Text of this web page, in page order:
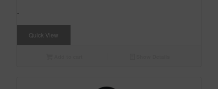
-
Quick View